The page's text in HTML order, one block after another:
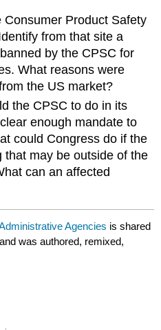
Product Safety
from that site a
by the CPSC for
What reasons were
the US market?
the CPSC to do in its
enough mandate to
could Congress do if the
that may be outside of the
can an affected
Agencies is shared
was authored, remixed,